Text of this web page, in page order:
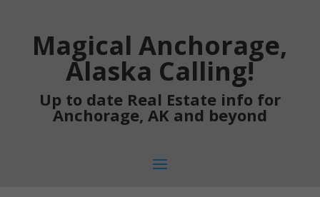
Magical Anchorage,
Alaska Calling!
Up to date Real Estate info for
Anchorage, AK and beyond